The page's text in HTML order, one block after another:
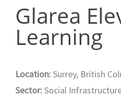
Glarea
Learning
Location:Surrey, British
Sector:Social